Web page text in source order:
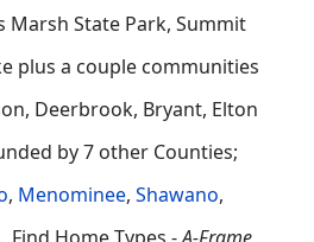
Marsh State Park, Summit
plus a couple communities
Deerbrook, Bryant, Elton
by 7 other Counties;
, Menominee, Shawano,